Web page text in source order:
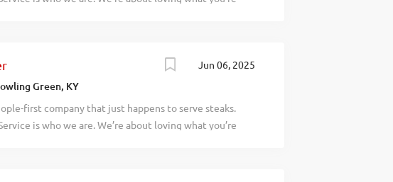
If you have a passion for networking and being
Store Marketer your responsibilities would include:
marketing programs that build guest loyalty, guest
sales Helping promote all Texas Roadhouse in-house
Jun 06, 2025
Green, KY
first company that just happens to serve steaks.
is who we are. We’re about loving what you’re